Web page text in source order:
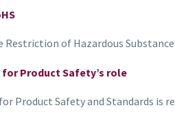
Restriction of Hazardous
for Product Safety’s role
Product Safety and Standards is